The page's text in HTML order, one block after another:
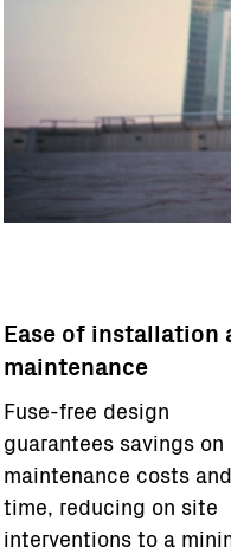
Ease of installation
maintenance
Fuse-free design
guarantees savings on
maintenance costs and
time, reducing on site
interventions to a